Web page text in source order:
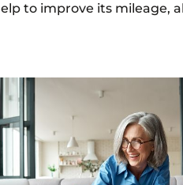
to improve its mileage,